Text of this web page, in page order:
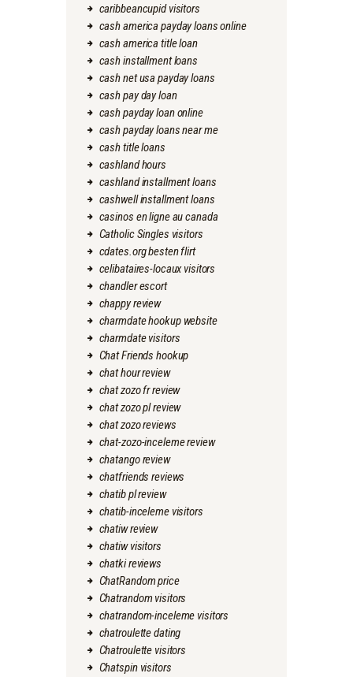
caribbeancupid visitors
cash america payday loans online
cash america title loan
cash installment loans
cash net usa payday loans
cash pay day loan
cash payday loan online
cash payday loans near me
cash title loans
cashland hours
cashland installment loans
cashwell installment loans
casinos en ligne au canada
Catholic Singles visitors
cdates.org besten flirt
celibataires-locaux visitors
chandler escort
chappy review
charmdate hookup website
charmdate visitors
Chat Friends hookup
chat hour review
chat zozo fr review
chat zozo pl review
chat zozo reviews
chat-zozo-inceleme review
chatango review
chatfriends reviews
chatib pl review
chatib-inceleme visitors
chatiw review
chatiw visitors
chatki reviews
ChatRandom price
Chatrandom visitors
chatrandom-inceleme visitors
chatroulette dating
Chatroulette visitors
Chatspin visitors